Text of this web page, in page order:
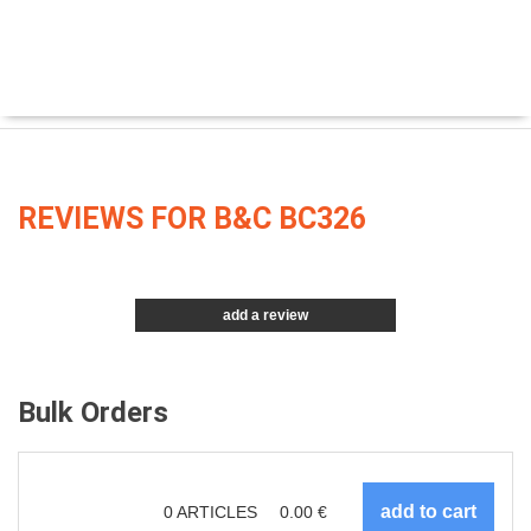
REVIEWS FOR B&C BC326
add a review
Bulk Orders
0ARTICLES 0.00 €